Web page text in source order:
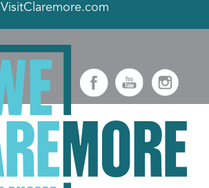
VisitClaremore.com